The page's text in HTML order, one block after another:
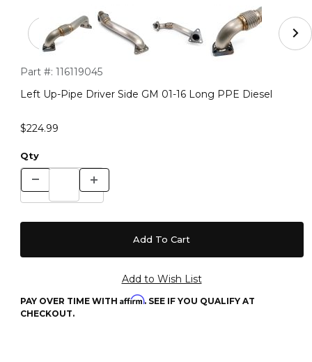
Thumbnail Filmstrip of Left Up-Pipe Driver Side GM 01-
Purchase Left Up-Pipe Driver Side GM 01-16 Long PPE Diesel
Part #: 116119045
Left Up-Pipe Driver Side GM 01-16 Long PPE Diesel
$224.99
Qty
PAY OVER TIME WITH Affirm. SEE IF YOU QUALIFY AT
CHECKOUT.